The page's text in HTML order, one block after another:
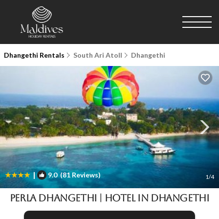
Dhangethi Rentals South Ari Atoll Dhangethi
| 9.0(81 Reviews) 1/4
PERLA Dhangethi | Hotel in Dhangethi